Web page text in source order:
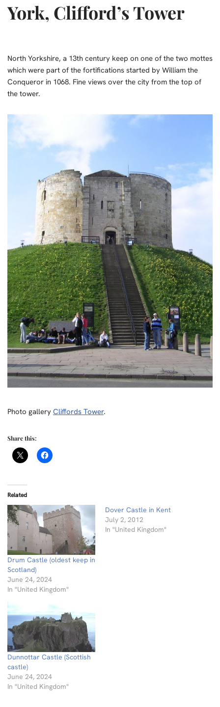
York, Clifford’s Tower
North Yorkshire, a 13th century keep on one of the two mottes
which were part of the fortifications started by William the
Conqueror in 1068. Fine views over the city from the top of
the tower.
Photo gallery Cliffords Tower.
Share this:
Related
Drum Castle (oldest keep in
Scotland)
June 24, 2024
In "United Kingdom"
Dover Castle in Kent
July 2, 2012
In "United Kingdom"
Dunnottar Castle (Scottish
castle)
June 24, 2024
In "United Kingdom"